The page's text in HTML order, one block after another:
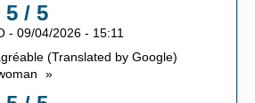
5 / 5
- 09/04/2026 - 15:11
(Translated by Google)